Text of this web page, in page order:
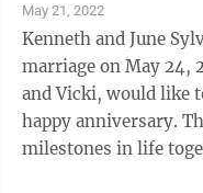
May 21, 2022
Kenneth and June
marriage on May 24, 2022. Their two
and Vicki, would like
happy anniversary.
milestones in life